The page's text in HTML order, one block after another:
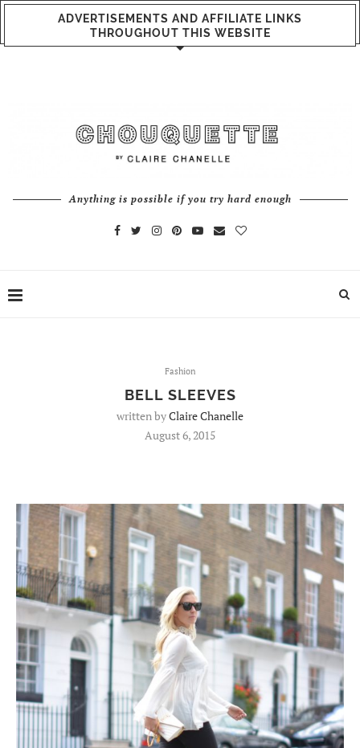
ADVERTISEMENTS AND AFFILIATE LINKS
THROUGHOUT THIS WEBSITE
Anything is possible if you try hard enough
Fashion
BELL SLEEVES
written byClaire Chanelle
August 6, 2015